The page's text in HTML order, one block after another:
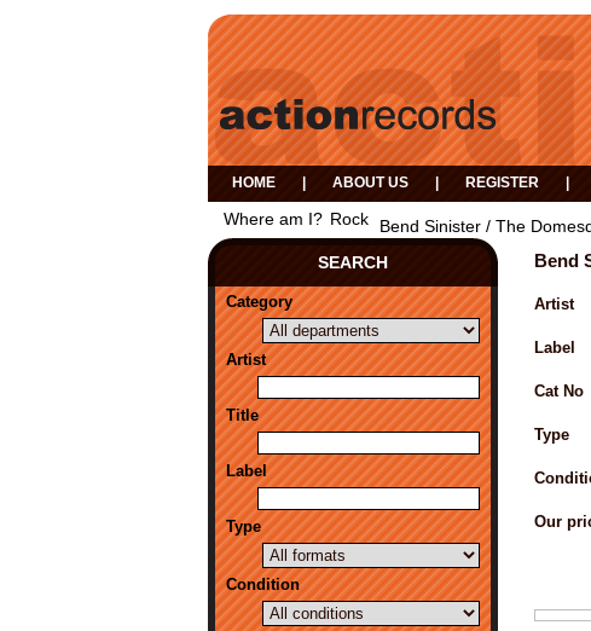
HOME ABOUT US REGISTER
Where am I? Rock
Bend Sinister / The
SEARCH
Category
Artist
Title
Label
Type
Condition
Bend
Artist
Label
Cat No
Type
Our